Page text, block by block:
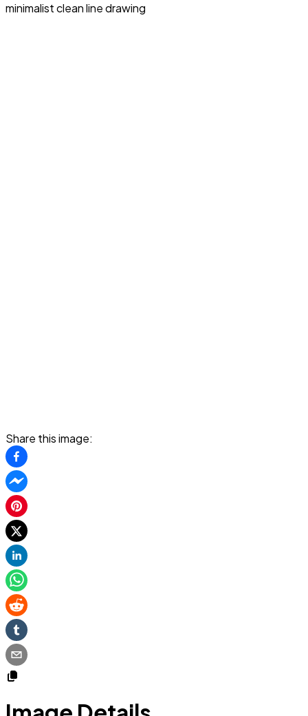
minimalist clean line drawing
Share this image: